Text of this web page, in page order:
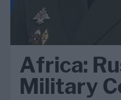
Africa:
Military